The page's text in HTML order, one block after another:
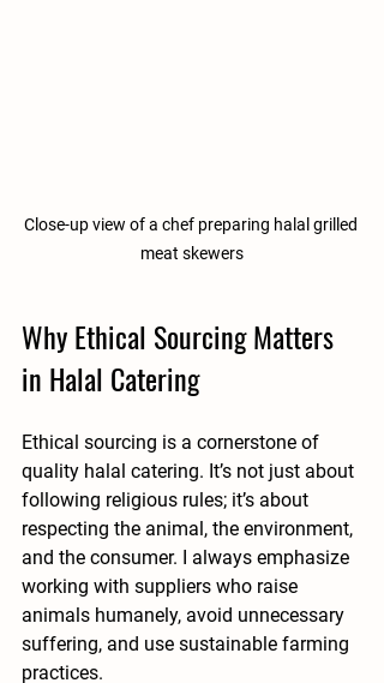
Close-up view of a chef preparing halal grilled
meat skewers
Why Ethical Sourcing Matters
in Halal Catering
Ethical sourcing is a cornerstone of
quality halal catering. It’s not just about
following religious rules; it’s about
respecting the animal, the environment,
and the consumer. I always emphasize
working with suppliers who raise
animals humanely, avoid unnecessary
suffering, and use sustainable farming
practices.